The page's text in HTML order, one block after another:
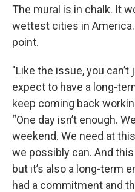
The mural is in chalk. It
wettest cities in America.
point.
"Like the issue, you
expect to have a long-
keep coming back
“One day isn’t enough.
weekend. We need at
we possibly can. And
but it’s also a long-term
had a commitment and